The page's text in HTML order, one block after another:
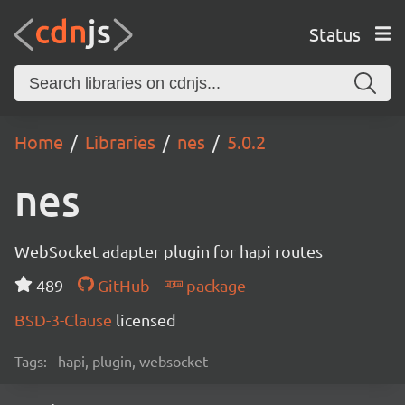
Status
Home Libraries nes 5.0.2
nes
WebSocket adapter plugin for hapi routes
489
GitHub
package
BSD-3-Clause licensed
Tags: hapi, plugin, websocket